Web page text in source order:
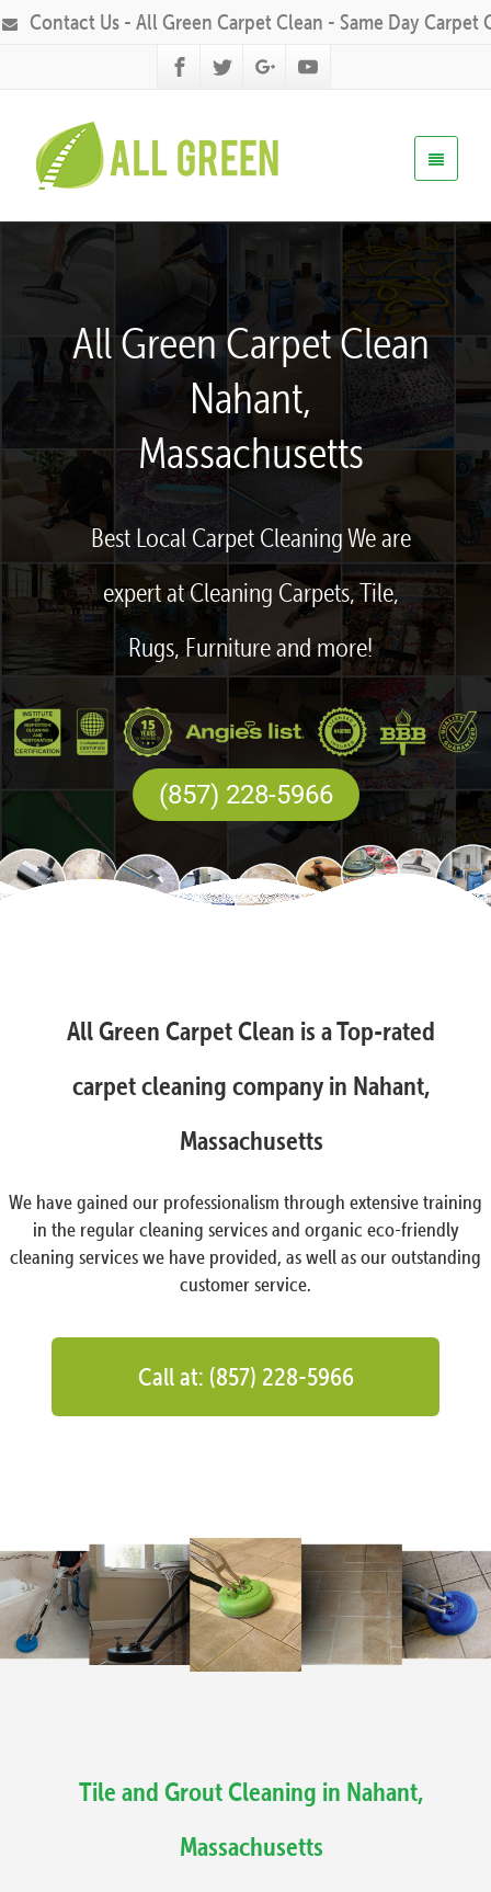
Contact Us - All Green Carpet Clean - Same Day Carpet
All Green Carpet Clean
Nahant,
Massachusetts
Best Local Carpet Cleaning We are
expert at Cleaning Carpets, Tile,
Rugs, Furniture and more!
(857) 228-5966
All Green Carpet Clean is a Top-rated
carpet cleaning company in Nahant,
Massachusetts
We have gained our professionalism through extensive training
in the regular cleaning services and organic eco-friendly
cleaning services we have provided, as well as our outstanding
customer service.
Call at: (857) 228-5966
Tile and Grout Cleaning in Nahant,
Massachusetts